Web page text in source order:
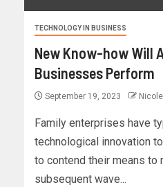
TECHNOLOGY IN BUSINESS
New Know-how Will
Businesses Perform
September 19, 2023 Nicole
Family enterprises have
technological innovation
to contend their means to
subsequent wave...